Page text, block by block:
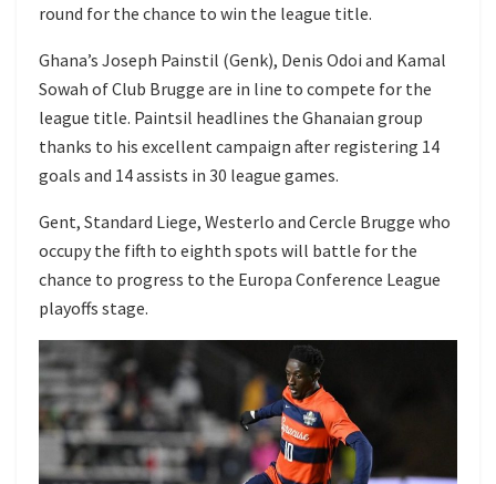
round for the chance to win the league title.
Ghana’s Joseph Painstil (Genk), Denis Odoi and Kamal
Sowah of Club Brugge are in line to compete for the
league title. Paintsil headlines the Ghanaian group
thanks to his excellent campaign after registering 14
goals and 14 assists in 30 league games.
Gent, Standard Liege, Westerlo and Cercle Brugge who
occupy the fifth to eighth spots will battle for the
chance to progress to the Europa Conference League
playoffs stage.